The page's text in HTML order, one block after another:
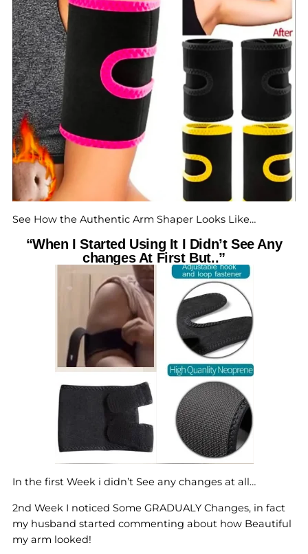
See How the Authentic Arm Shaper Looks Like…
“When I Started Using It I Didn’t See Any
changes At First But..”
In the first Week i didn’t See any changes at all…
2nd Week I noticed Some GRADUALY Changes, in fact
my husband started commenting about how Beautiful
my arm looked!